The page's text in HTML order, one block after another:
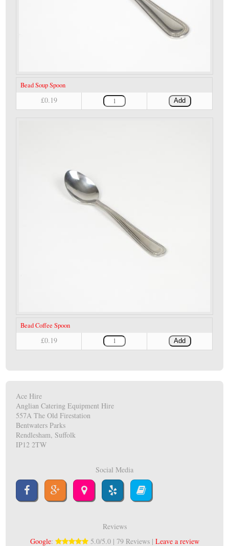
Bead Soup Spoon
£0.19 Add
Bead Coffee Spoon
£0.19 Add
Ace Hire
Anglian Catering Equipment Hire
557A The Old Firestation
Bentwaters Parks
Rendlesham, Suffolk
IP12 2TW
Social Media
Reviews
Google: 5.0/5.0 | 79 Reviews | Leave a review